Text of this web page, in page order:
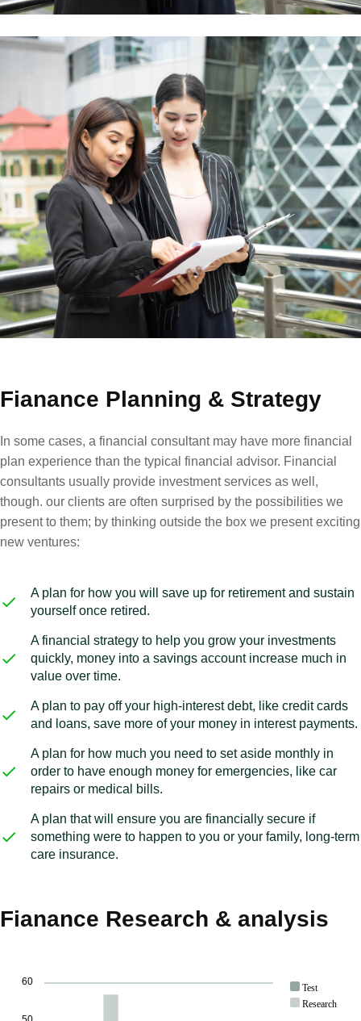
Fianance Planning & Strategy
In some cases, a financial consultant may have more financial
plan experience than the typical financial advisor. Financial
consultants usually provide investment services as well,
though. our clients are often surprised by the possibilities we
present to them; by thinking outside the box we present exciting
new ventures:
A plan for how you will save up for retirement and sustain
yourself once retired.
A financial strategy to help you grow your investments
quickly, money into a savings account increase much in
value over time.
A plan to pay off your high-interest debt, like credit cards
and loans, save more of your money in interest payments.
A plan for how much you need to set aside monthly in
order to have enough money for emergencies, like car
repairs or medical bills.
A plan that will ensure you are financially secure if
something were to happen to you or your family, long-term
care insurance.
Fianance Research & analysis
Test
Research
60